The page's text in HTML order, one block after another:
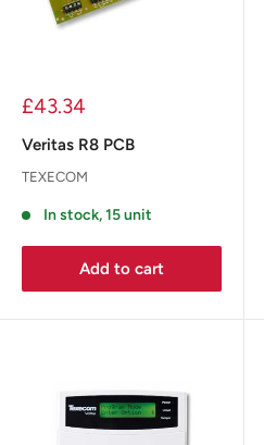
£43.34
Veritas R8 PCB
TEXECOM
In stock, 15 unit
Add to cart